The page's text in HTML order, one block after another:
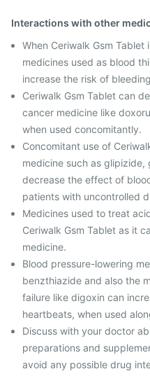
Interactions with other
When Ceriwalk Gsm
medicines used as blood
increase the risk of
Ceriwalk Gsm Tablet can
cancer medicine like
when used concomitantly.
Concomitant use of
medicine such as
decrease the effect of
patients with uncontrolled
Medicines used to treat
Ceriwalk Gsm Tablet as it
medicine.
Blood pressure-lowering
benzthiazide and also the
failure like digoxin can
heartbeats, when used
Discuss with your doctor
preparations and
avoid any possible drug